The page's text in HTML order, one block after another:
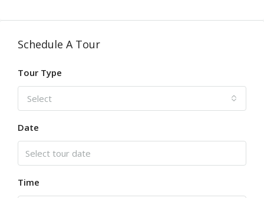
Schedule A Tour
Tour Type
Select
Date
Time